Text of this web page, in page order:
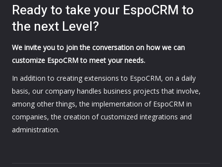
Ready to take your EspoCRM to
the next Level?
We invite you to join the conversation on how we can
customize EspoCRM to meet your needs.
In addition to creating extensions to EspoCRM, on a daily
basis, our company handles business projects that involve,
among other things, the implementation of EspoCRM in
companies, the creation of customized integrations and
administration.